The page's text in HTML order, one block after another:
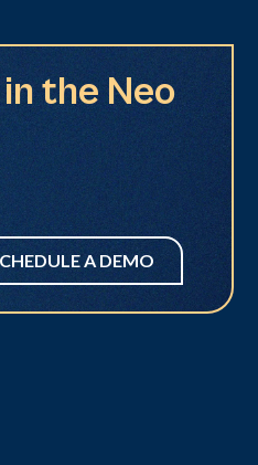
the Neo
A DEMO